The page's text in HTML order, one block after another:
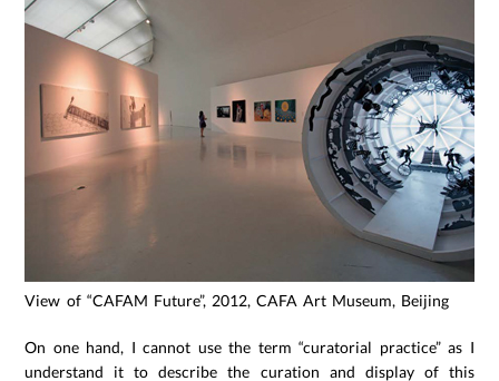
View of “CAFAM Future”, 2012, CAFA Art Museum, Beijing
On one hand, I cannot use the term “curatorial practice” as I
understand it to describe the curation and display of this